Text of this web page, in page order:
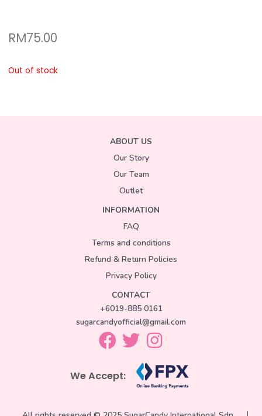
RM75.00
Out of stock
ABOUT US
Our Story
Our Team
Outlet
INFORMATION
FAQ
Terms and conditions
Refund & Return Policies
Privacy Policy
CONTACT
+6019-885 0161
sugarcandyofficial@gmail.com
We Accept: